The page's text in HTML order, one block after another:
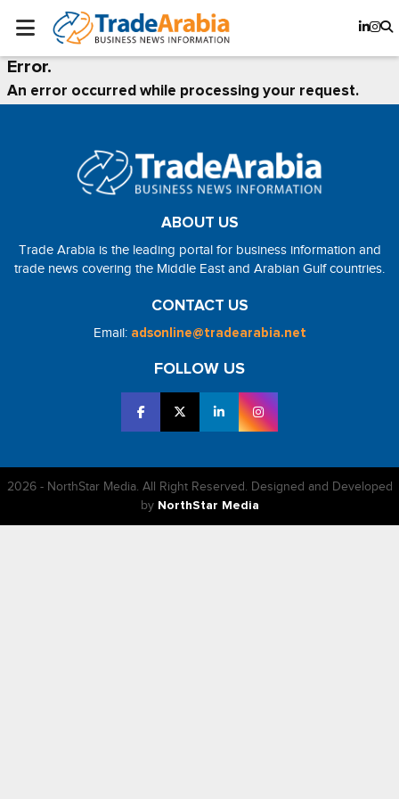
Error.
An error occurred while processing your request.
ABOUT US
Trade Arabia is the leading portal for business information and
trade news covering the Middle East and Arabian Gulf countries.
CONTACT US
Email: adsonline@tradearabia.net
FOLLOW US
2026 - NorthStar Media. All Right Reserved. Designed and Developed
by NorthStar Media